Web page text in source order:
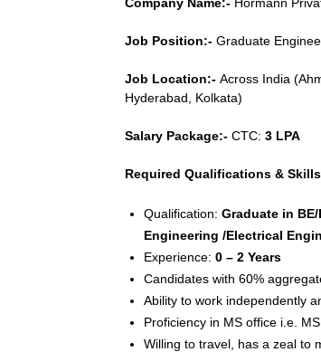
Job Position:- Graduate
Job Location:- Across India
Hyderabad, Kolkata)
Salary Package:- CTC: 3 LPA
Required Qualifications &
Qualification: Graduate in BE/
Engineering /Electrical
Experience: 0 – 2 Years
Candidates with 60%
Ability to work independently
Proficiency in MS office i.e.
Willing to travel, has a zeal to